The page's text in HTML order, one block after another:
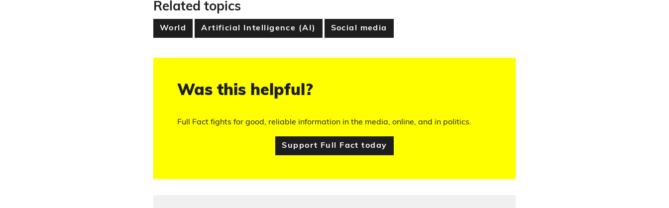
Related topics
World Artificial Intelligence (AI) Social media
Was this helpful?
Full Fact fights for good, reliable information in the media, online, and in politics.
Support Full Fact today